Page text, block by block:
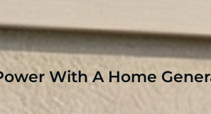
With A Home